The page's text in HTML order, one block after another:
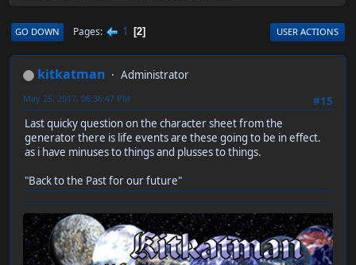
GO DOWN Pages 1 2 USER ACTIONS
kitkatman
Administrator
#15
May 25, 2017, 06:36:47 PM
Last quicky question on the character sheet from the
generator there is life events are these going to be in effect.
as i have minuses to things and plusses to things.
"Back to the Past for our future"